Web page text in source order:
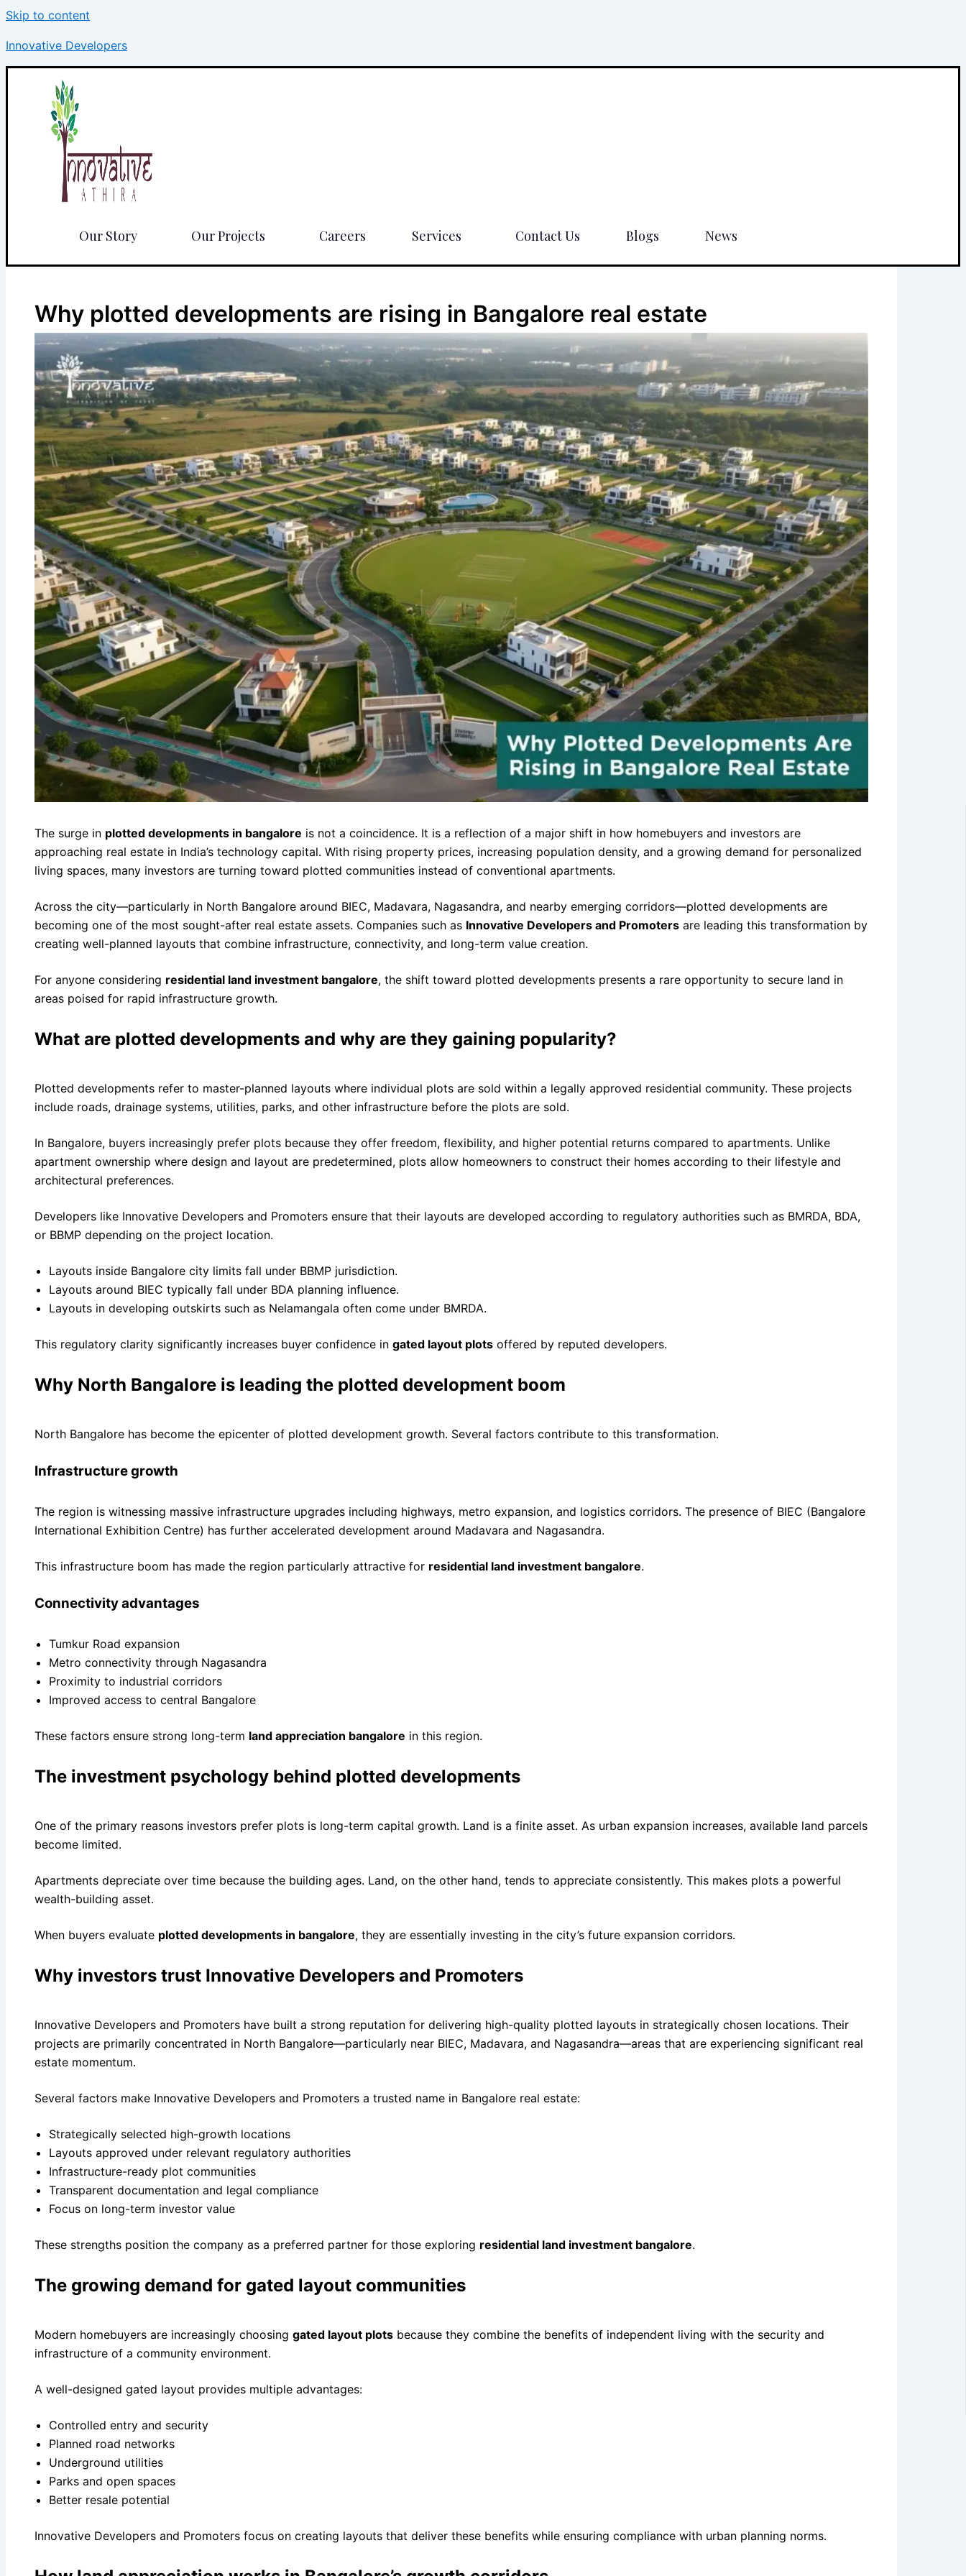
Skip to content
Innovative Developers
Our Story Our Projects Careers Services Contact Us Blogs News
Why plotted developments are rising in Bangalore real estate
The surge in plotted developments in bangalore is not a coincidence. It is a reflection of a major shift in how homebuyers and investors are
approaching real estate in India’s technology capital. With rising property prices, increasing population density, and a growing demand for personalized
living spaces, many investors are turning toward plotted communities instead of conventional apartments.
Across the city—particularly in North Bangalore around BIEC, Madavara, Nagasandra, and nearby emerging corridors—plotted developments are
becoming one of the most sought-after real estate assets. Companies such as Innovative Developers and Promoters are leading this transformation by
creating well-planned layouts that combine infrastructure, connectivity, and long-term value creation.
For anyone considering residential land investment bangalore, the shift toward plotted developments presents a rare opportunity to secure land in
areas poised for rapid infrastructure growth.
What are plotted developments and why are they gaining popularity?
Plotted developments refer to master-planned layouts where individual plots are sold within a legally approved residential community. These projects
include roads, drainage systems, utilities, parks, and other infrastructure before the plots are sold.
In Bangalore, buyers increasingly prefer plots because they offer freedom, flexibility, and higher potential returns compared to apartments. Unlike
apartment ownership where design and layout are predetermined, plots allow homeowners to construct their homes according to their lifestyle and
architectural preferences.
Developers like Innovative Developers and Promoters ensure that their layouts are developed according to regulatory authorities such as BMRDA, BDA,
or BBMP depending on the project location.
Layouts inside Bangalore city limits fall under BBMP jurisdiction.
Layouts around BIEC typically fall under BDA planning influence.
Layouts in developing outskirts such as Nelamangala often come under BMRDA.
This regulatory clarity significantly increases buyer confidence in gated layout plots offered by reputed developers.
Why North Bangalore is leading the plotted development boom
North Bangalore has become the epicenter of plotted development growth. Several factors contribute to this transformation.
Infrastructure growth
The region is witnessing massive infrastructure upgrades including highways, metro expansion, and logistics corridors. The presence of BIEC (Bangalore
International Exhibition Centre) has further accelerated development around Madavara and Nagasandra.
This infrastructure boom has made the region particularly attractive for residential land investment bangalore.
Connectivity advantages
Tumkur Road expansion
Metro connectivity through Nagasandra
Proximity to industrial corridors
Improved access to central Bangalore
These factors ensure strong long-term land appreciation bangalore in this region.
The investment psychology behind plotted developments
One of the primary reasons investors prefer plots is long-term capital growth. Land is a finite asset. As urban expansion increases, available land parcels
become limited.
Apartments depreciate over time because the building ages. Land, on the other hand, tends to appreciate consistently. This makes plots a powerful
wealth-building asset.
When buyers evaluate plotted developments in bangalore, they are essentially investing in the city’s future expansion corridors.
Why investors trust Innovative Developers and Promoters
Innovative Developers and Promoters have built a strong reputation for delivering high-quality plotted layouts in strategically chosen locations. Their
projects are primarily concentrated in North Bangalore—particularly near BIEC, Madavara, and Nagasandra—areas that are experiencing significant real
estate momentum.
Several factors make Innovative Developers and Promoters a trusted name in Bangalore real estate:
Strategically selected high-growth locations
Layouts approved under relevant regulatory authorities
Infrastructure-ready plot communities
Transparent documentation and legal compliance
Focus on long-term investor value
These strengths position the company as a preferred partner for those exploring residential land investment bangalore.
The growing demand for gated layout communities
Modern homebuyers are increasingly choosing gated layout plots because they combine the benefits of independent living with the security and
infrastructure of a community environment.
A well-designed gated layout provides multiple advantages:
Controlled entry and security
Planned road networks
Underground utilities
Parks and open spaces
Better resale potential
Innovative Developers and Promoters focus on creating layouts that deliver these benefits while ensuring compliance with urban planning norms.